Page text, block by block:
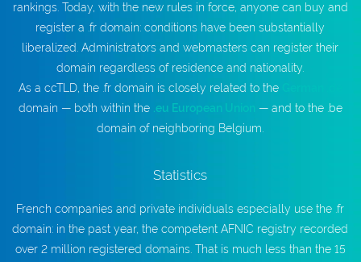
rankings. Today, with the new rules in force, anyone can buy and
register a .fr domain: conditions have been substantially
liberalized. Administrators and webmasters can register their
domain regardless of residence and nationality.
As a ccTLD, the .fr domain is closely related to the
domain — both within the .eu European Union
— and to the .be
domain of neighboring Belgium.
Statistics
French companies and private individuals especially use the .fr
domain: in the past year, the competent AFNIC registry recorded
over 2 million registered domains. That is much less than the 15